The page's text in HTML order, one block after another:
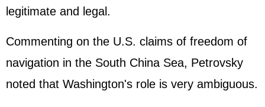
legitimate and legal.
Commenting on the U.S. claims of freedom of
navigation in the South China Sea, Petrovsky
noted that Washington's role is very ambiguous.